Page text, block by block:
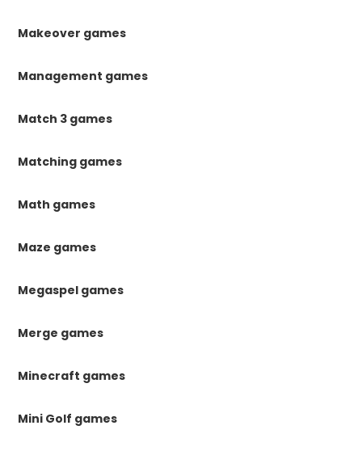
Makeover games
Management games
Match 3 games
Matching games
Math games
Maze games
Megaspel games
Merge games
Minecraft games
Mini Golf games